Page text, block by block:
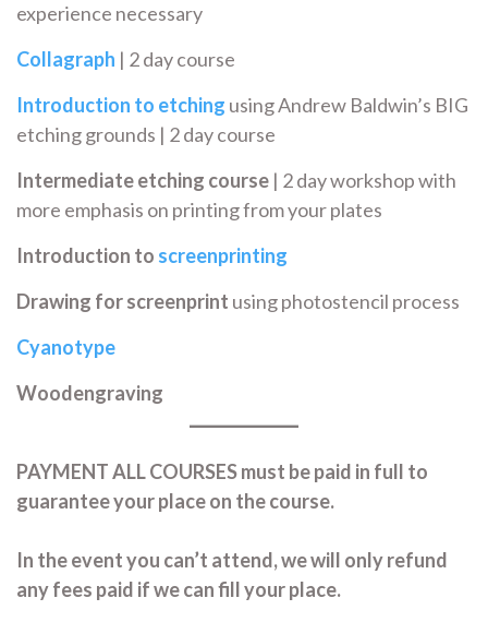
experience necessary
Collagraph | 2 day course
Introduction to etching using Andrew Baldwin’s BIG
etching grounds | 2 day course
Intermediate etching course | 2 day workshop with
more emphasis on printing from your plates
Introduction to screenprinting
Drawing for screenprint using photostencil process
Cyanotype
Woodengraving
PAYMENTALL COURSES must be paid in full to
guarantee your place on the course.
In the event you can’t attend, we will only refund
any fees paid if we can fill your place.